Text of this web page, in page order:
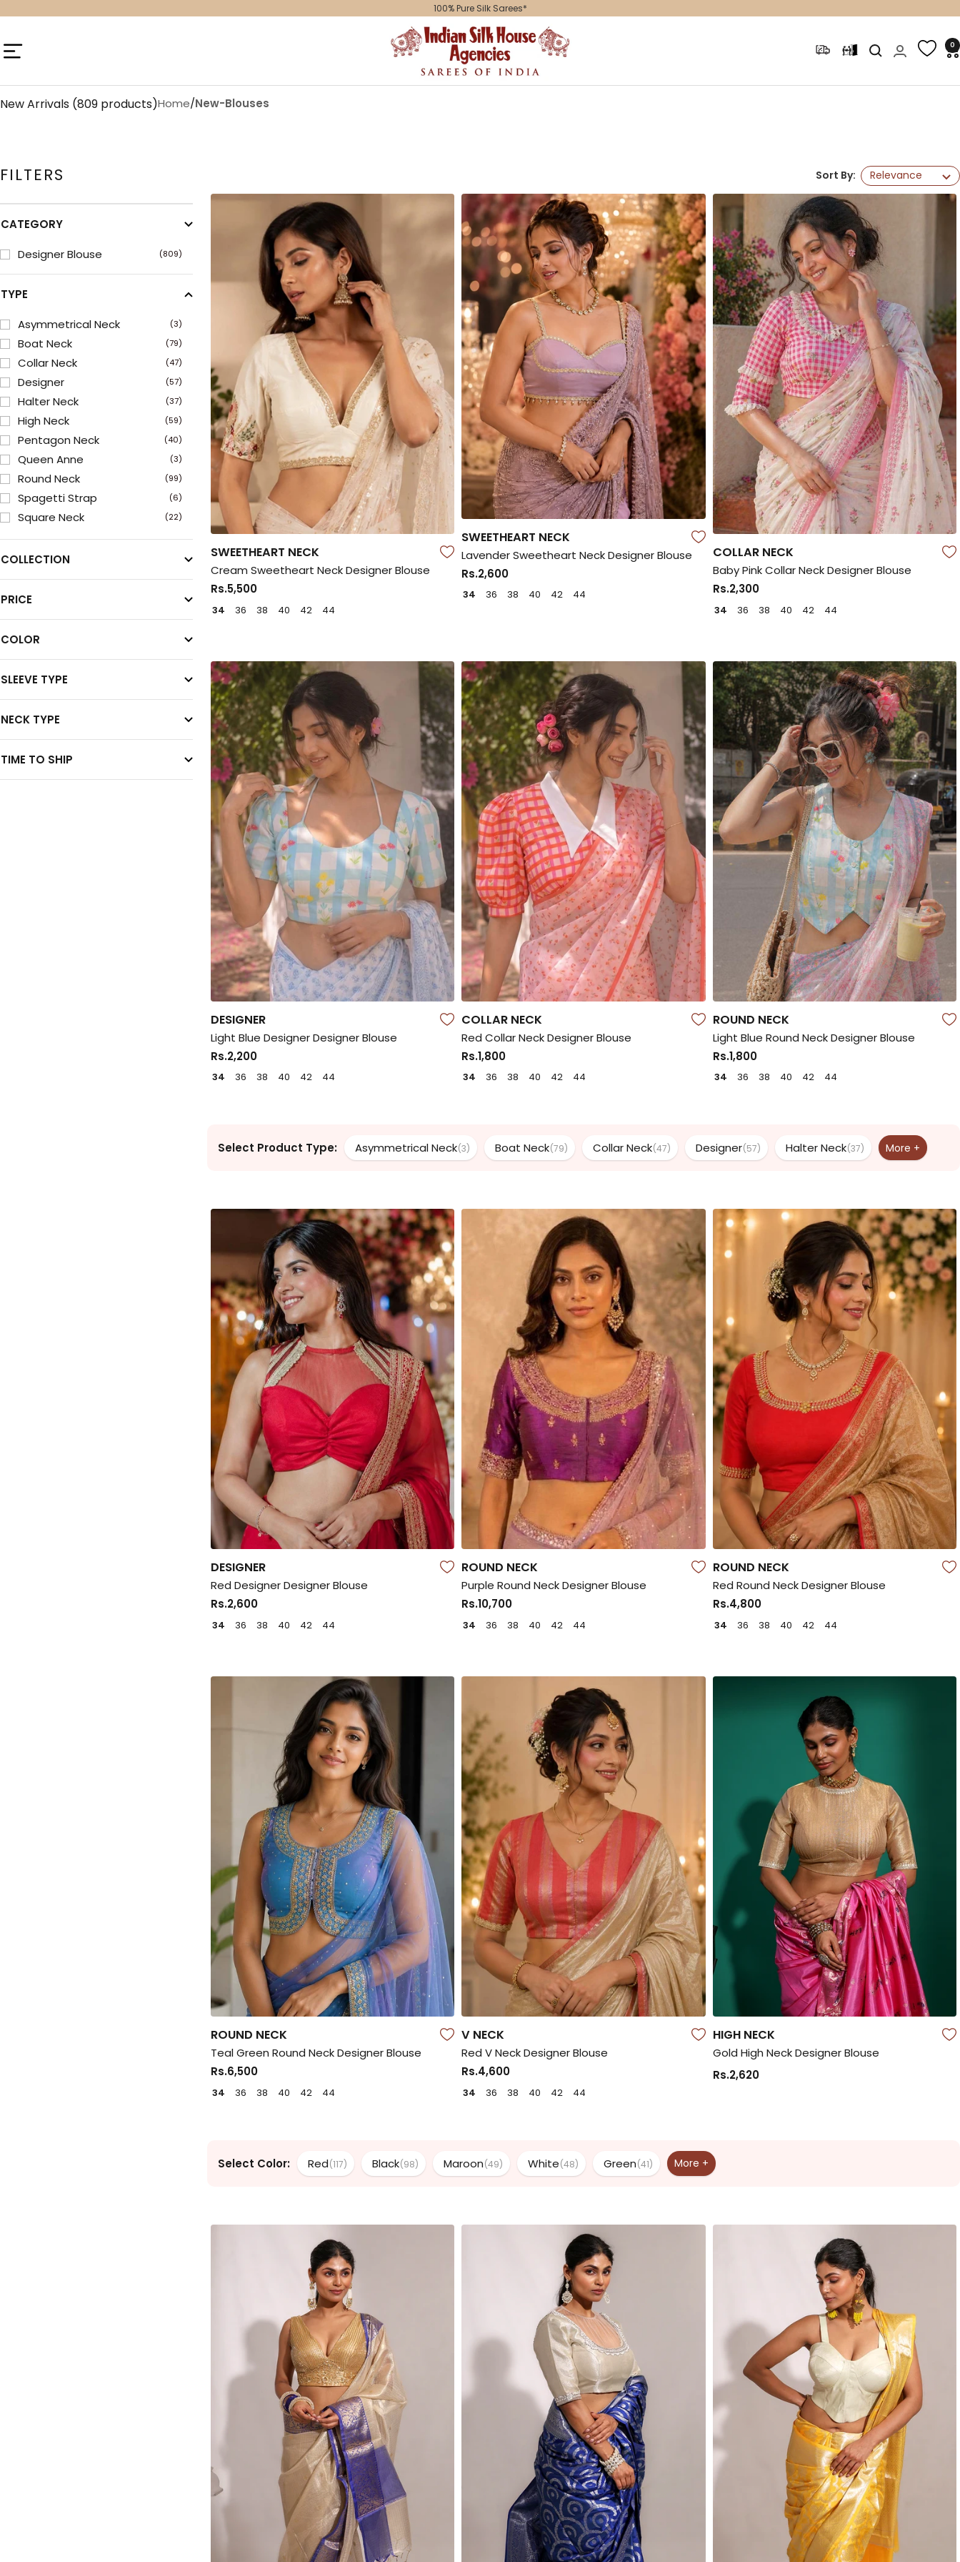
content
Navigation
Indian
Silk
Agencies
0
New Arrivals (809 products)Home/New-Blouses
FILTERS
CATEGORY
Designer Blouse
(809)
TYPE
Asymmetrical Neck
(3)
Boat Neck (79)
Collar Neck (47)
Designer (57)
Halter Neck (37)
High Neck (59)
Pentagon Neck (40)
Queen Anne (3)
Round Neck (99)
Spagetti Strap (6)
Square Neck (22)
Sweetheart Neck
V Neck
COLLECTION
PRICE
COLOR
SLEEVE TYPE
NECK TYPE
TIME TO SHIP
Sort By: Relevance
SWEETHEART NECK
Cream Sweetheart Neck Designer Blouse
Rs.5,500
34 36 38 40 42 44
SWEETHEART NECK
Lavender Sweetheart Neck Designer Blouse
Rs.2,600
34 36 38 40 42 44
COLLAR NECK
Baby Pink Collar Neck Designer Blouse
Rs.2,300
34 36 38 40 42 44
DESIGNER
Light Blue Designer Designer Blouse
Rs.2,200
34 36 38 40 42 44
COLLAR NECK
Red Collar Neck Designer Blouse
Rs.1,800
34 36 38 40 42 44
ROUND NECK
Light Blue Round Neck Designer Blouse
Rs.1,800
34 36 38 40 42 44
Select Product Type: Asymmetrical Neck(3) Boat Neck(79) Collar Neck(47) Designer(57) Halter Neck(37) More +
DESIGNER
Red Designer Designer Blouse
Rs.2,600
34 36 38 40 42 44
ROUND NECK
Purple Round Neck Designer Blouse
Rs.10,700
34 36 38 40 42 44
ROUND NECK
Red Round Neck Designer Blouse
Rs.4,800
34 36 38 40 42 44
ROUND NECK
Teal Green Round Neck Designer Blouse
Rs.6,500
34 36 38 40 42 44
V NECK
Red V Neck Designer Blouse
Rs.4,600
34 36 38 40 42 44
HIGH NECK
Gold High Neck Designer Blouse
Rs.2,620
Select Color: Red(117) Black(98) Maroon(49) White(48) Green(41) More +